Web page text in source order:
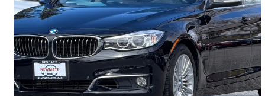
2016 BMW 3 Series Gran Turismo
328i xDrive AWD85,641 km